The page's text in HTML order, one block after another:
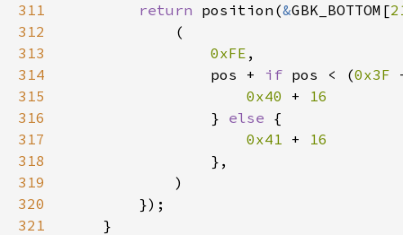
311
return position(&GBK_BOTTOM[
312
313
0xFE
314
                pos +
if pos < (0x3F
315
0x40 +
316
} else
317
0x41 +
318
319
320
321